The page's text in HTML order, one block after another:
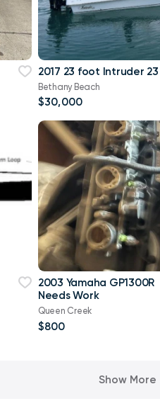
2017 23 foot Intruder 23
Bethany Beach
$30,000
2003 Yamaha GP1300R
Needs Work
Queen Creek
$800
Show More